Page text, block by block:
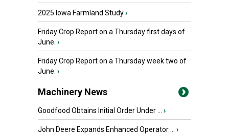
2025 Iowa Farmland Study›
Friday Crop Report on a Thursday first days of
June. ›
Friday Crop Report on a Thursday week two of
June. ›
Machinery News
Goodfood Obtains Initial Order Under ... ›
John Deere Expands Enhanced Operator ... ›